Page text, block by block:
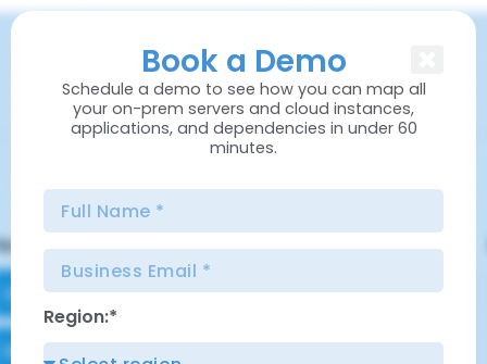
content
Book a Demo
Schedule a demo to see how you can map all
your on-prem servers and cloud instances,
applications, and dependencies in under 60
minutes.
Region:*